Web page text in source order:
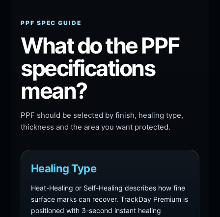
PPF SPEC GUIDE
What do the PPF
specifications
mean?
PPF should be selected by finish, healing type,
thickness and the area you want protected.
Healing Type
Heat-Healing or Self-Healing describes how fine
surface marks can recover. TrackDay Premium is
positioned with 3-second instant healing